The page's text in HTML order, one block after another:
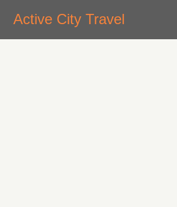
Active City Travel